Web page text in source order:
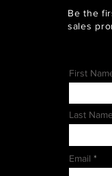
Be the
sales
First
Last Name
Email